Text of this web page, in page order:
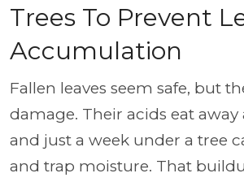
Trees To Prevent
Accumulation
Fallen leaves seem safe, but
damage. Their acids eat
and just a week under a tree
and trap moisture. That